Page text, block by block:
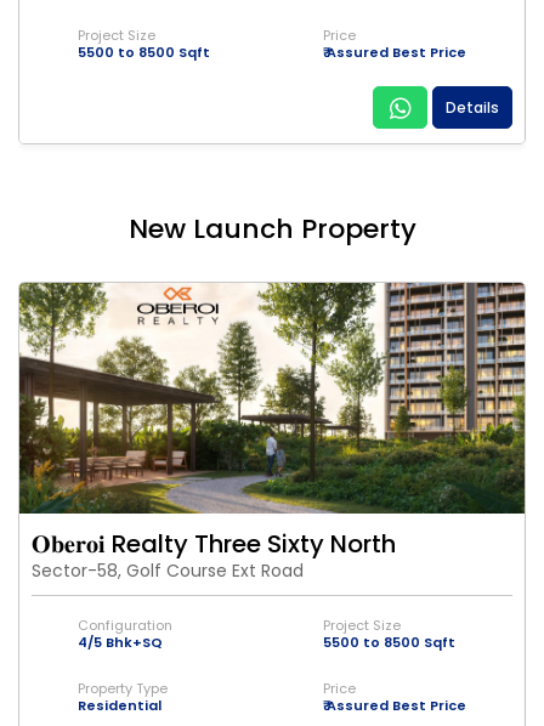
Project Size
5500 to 8500 Sqft
Price
₹ Assured Best Price
Details
New Launch Property
𝐎𝐛𝐞𝐫𝐨𝐢 Realty Three Sixty North
Sector-58, Golf Course Ext Road
Configuration
4/5 Bhk+SQ
Project Size
5500 to 8500 Sqft
Property Type
Residential
Price
₹ Assured Best Price